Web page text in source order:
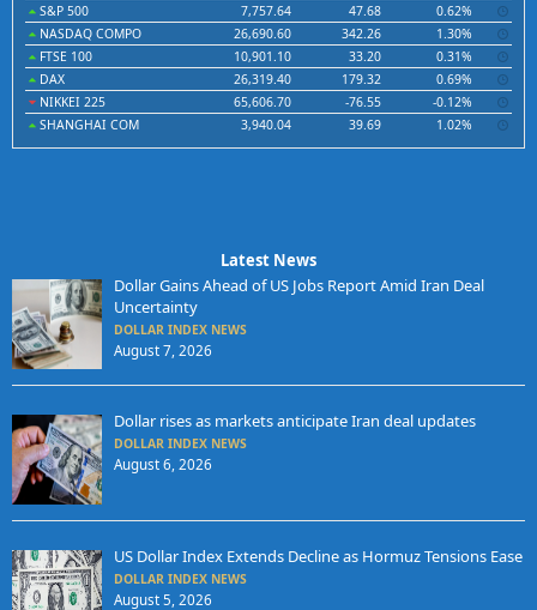
S&P 500
7,757.64 47.68
0.62%
NASDAQ COMPO
26,690.60 342.26
1.30%
FTSE 100
10,901.10 33.20
0.31%
DAX
26,319.40 179.32
0.69%
NIKKEI 225
65,606.70 -76.55
-0.12%
SHANGHAI COM
3,940.04 39.69 1.02%
Latest News
Dollar Gains Ahead of US Jobs Report Amid Iran Deal
Uncertainty
DOLLAR INDEX NEWS
August 7, 2026
Dollar rises as markets anticipate Iran deal updates
DOLLAR INDEX NEWS
August 6, 2026
US Dollar Index Extends Decline as Hormuz Tensions Ease
DOLLAR INDEX NEWS
August 5, 2026